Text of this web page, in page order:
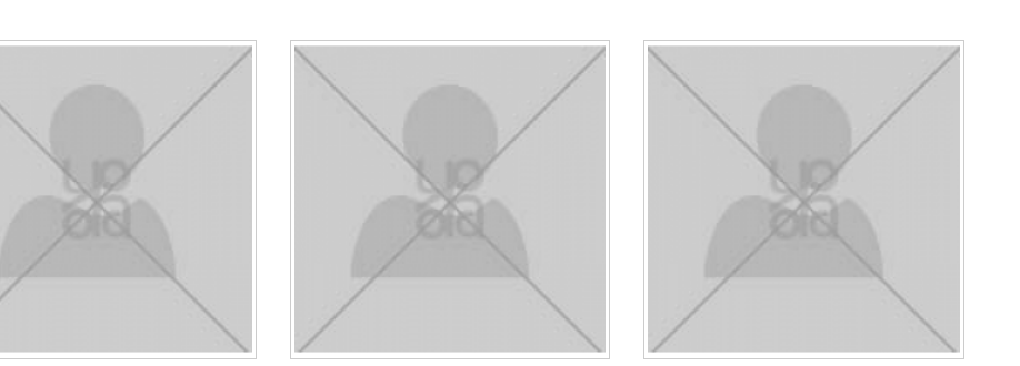
eBook - NO TIME FOR ..
☆ ☆
Rs 48.00
Add To Cart
eBook - ONCE UPON A ..
☆ ☆
Rs 38.00
Add To Cart
eBook - OUR BRAVEST ..
☆ ☆
Rs 45.00
Add To Cart